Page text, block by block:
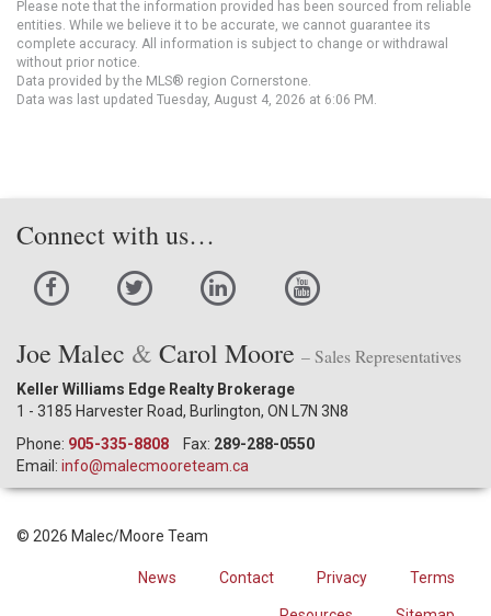
Please note that the information provided has been sourced from reliable
entities. While we believe it to be accurate, we cannot guarantee its
complete accuracy. All information is subject to change or withdrawal
without prior notice.
Data provided by the MLS® region Cornerstone.
Data was last updated Tuesday, August 4, 2026 at 6:06 PM.
Connect with us…
Joe Malec & Carol Moore – Sales Representatives
Keller Williams Edge Realty Brokerage
1 - 3185 Harvester Road, Burlington, ON L7N 3N8
Phone: 905-335-8808 Fax: 289-288-0550
Email: info@malecmooreteam.ca
© 2026 Malec/Moore Team
News Contact Privacy Terms